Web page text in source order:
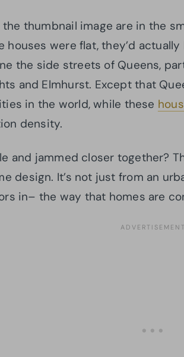
thumbnail image are in the
houses were flat, they’d
the side streets of Queens,
and Elmhurst. Except that
in the world, while these
density.
and jammed closer together?
design. It’s not just from an
in– the way that homes are